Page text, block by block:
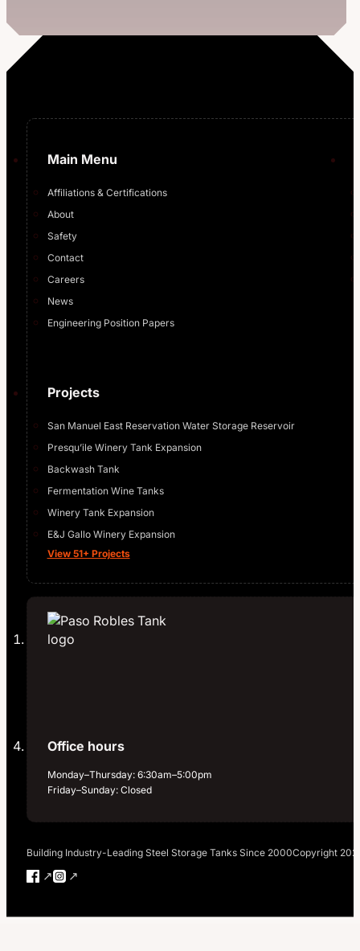
Main Menu
Affiliations & Certifications
About
Safety
Contact
Careers
News
Engineering Position Papers
Projects
San Manuel East Reservation Water Storage Reservoir
Presqu’ile Winery Tank Expansion
Backwash Tank
Fermentation Wine Tanks
Winery Tank Expansion
E&J Gallo Winery Expansion
View 51+ Projects
Office hours
Monday–Thursday: 6:30am–5:00pm
Friday–Sunday: Closed
Building Industry-Leading Steel Storage Tanks Since 2000Copyright
Follow us on Facebook
Follow us on Instagram